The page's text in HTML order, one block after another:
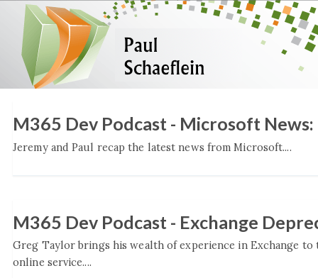
M365 Dev Podcast - Microsoft
Jeremy and Paul recap the latest news from Microsoft....
M365 Dev Podcast - Exchange
Greg Taylor brings his wealth of experience in Exchange
online service....